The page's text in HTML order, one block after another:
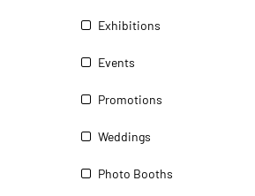
Exhibitions
Events
Promotions
Weddings
Photo Booths